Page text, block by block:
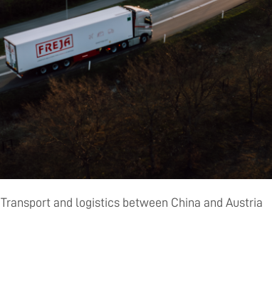
Transport and logistics between China and Austria